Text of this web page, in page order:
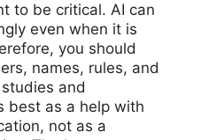
to be critical. AI can
even when it is
you should
names, rules, and
and
best as a help with
not as a